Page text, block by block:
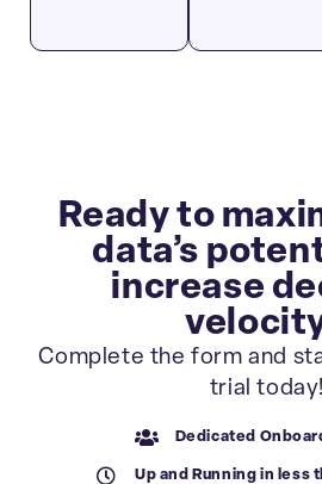
Ready to
data’s
increase
Complete the form and
trial today!
Dedicated
Up and Running in less